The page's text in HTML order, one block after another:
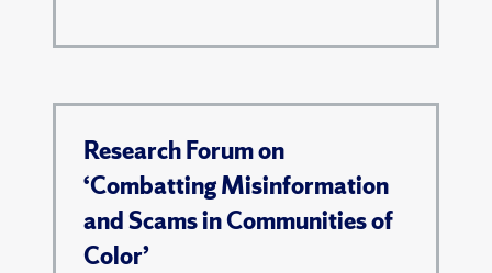
Research Forum on
‘Combatting Misinformation
and Scams in Communities of
Color’